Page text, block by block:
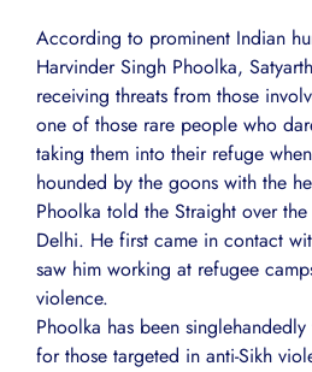
According to prominent Indian
Harvinder Singh Phoolka,
receiving threats from those
one of those rare people who
taking them into their refuge
hounded by the goons with the
Phoolka told the Straight over
Delhi. He first came in contact
saw him working at refugee
violence.
Phoolka has been
for those targeted in anti-Sikh